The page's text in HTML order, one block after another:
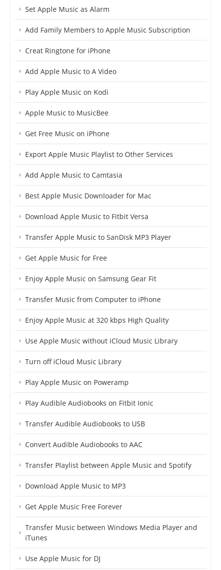
Set Apple Music as Alarm
Add Family Members to Apple Music Subscription
Creat Ringtone for iPhone
Add Apple Music to A Video
Play Apple Music on Kodi
Apple Music to MusicBee
Get Free Music on iPhone
Export Apple Music Playlist to Other Services
Add Apple Music to Camtasia
Best Apple Music Downloader for Mac
Download Apple Music to Fitbit Versa
Transfer Apple Music to SanDisk MP3 Player
Get Apple Music for Free
Enjoy Apple Music on Samsung Gear Fit
Transfer Music from Computer to iPhone
Enjoy Apple Music at 320 kbps High Quality
Use Apple Music without iCloud Music Library
Turn off iCloud Music Library
Play Apple Music on Poweramp
Play Audible Audiobooks on Fitbit Ionic
Transfer Audible Audiobooks to USB
Convert Audible Audiobooks to AAC
Transfer Playlist between Apple Music and Spotify
Download Apple Music to MP3
Get Apple Music Free Forever
Transfer Music between Windows Media Player and
iTunes
Use Apple Music for DJ